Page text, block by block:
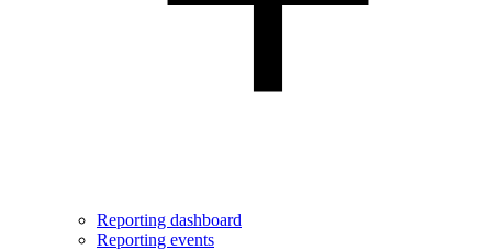
Reporting dashboard
Reporting events